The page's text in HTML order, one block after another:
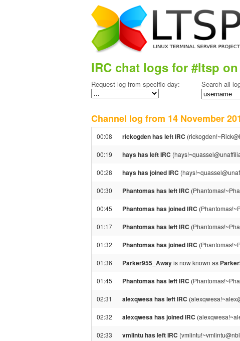
IRC chat logs for #ltsp
Request log from specific day: Search all
Channel log from 14 November
00:08 rickogden has left IRC
00:19 hays has left IRC
00:28 hays has joined IRC
00:30 Phantomas has left IRC
00:45 Phantomas has joined IRC
01:17 Phantomas has left IRC
01:32 Phantomas has joined IRC
01:36 Parker955_Awayis now known as
01:45 Phantomas has left IRC
02:31 alexqwesa has left IRC
02:32 alexqwesa has joined IRC
02:33 vmlintu has left IRC